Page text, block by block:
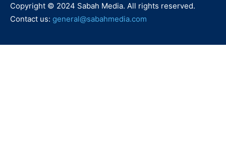
Copyright © 2024 Sabah Media. All rights reserved.
Contact us: general@sabahmedia.com